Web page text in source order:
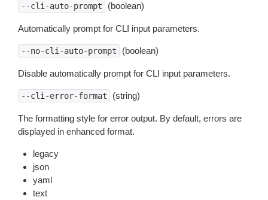
--cli-auto-prompt (boolean)
Automatically prompt for CLI input parameters.
--no-cli-auto-prompt (boolean)
Disable automatically prompt for CLI input parameters.
--cli-error-format (string)
The formatting style for error output. By default, errors are
displayed in enhanced format.
legacy
json
yaml
text